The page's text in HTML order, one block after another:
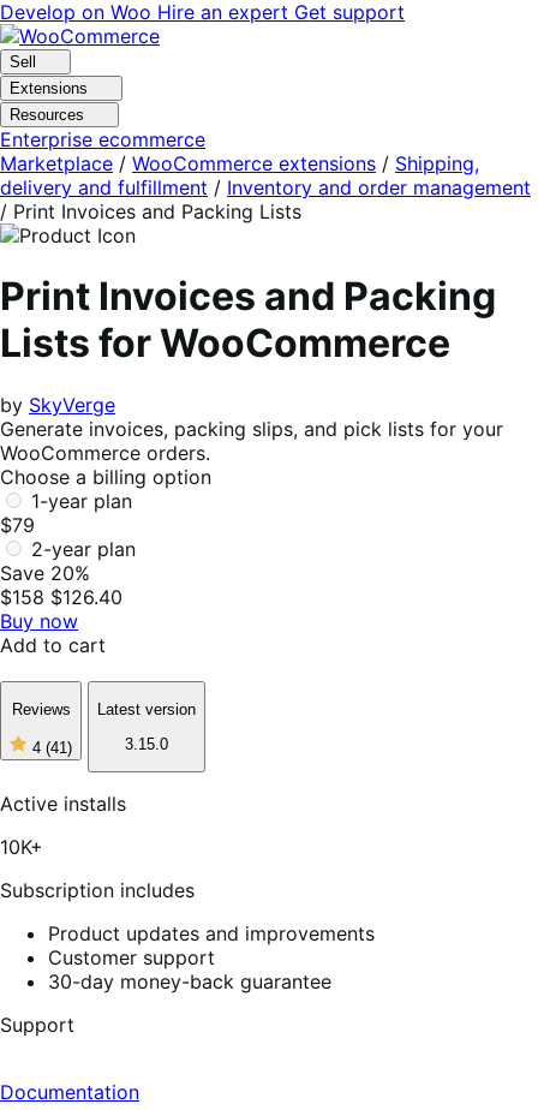
Skip
to
navigation
Skip
to
content
Develop on Woo Hire an expert Get support
Sell
Extensions
Resources
Enterprise ecommerce
Marketplace / WooCommerce extensions / Shipping,
delivery and fulfillment / Inventory and order management
/ Print Invoices and Packing Lists
Print Invoices and Packing
Lists for WooCommerce
by SkyVerge
Generate invoices, packing slips, and pick lists for your
WooCommerce orders.
Choose a billing option
1-year plan
$79
2-year plan
Save 20%
$158 $126.40
Buy now
Add to cart
Reviews
4 (41)
4
of
41
Latest version
3.15.0
Active installs
10K+
Subscription includes
Product updates and improvements
Customer support
30-day money-back guarantee
Support
Documentation